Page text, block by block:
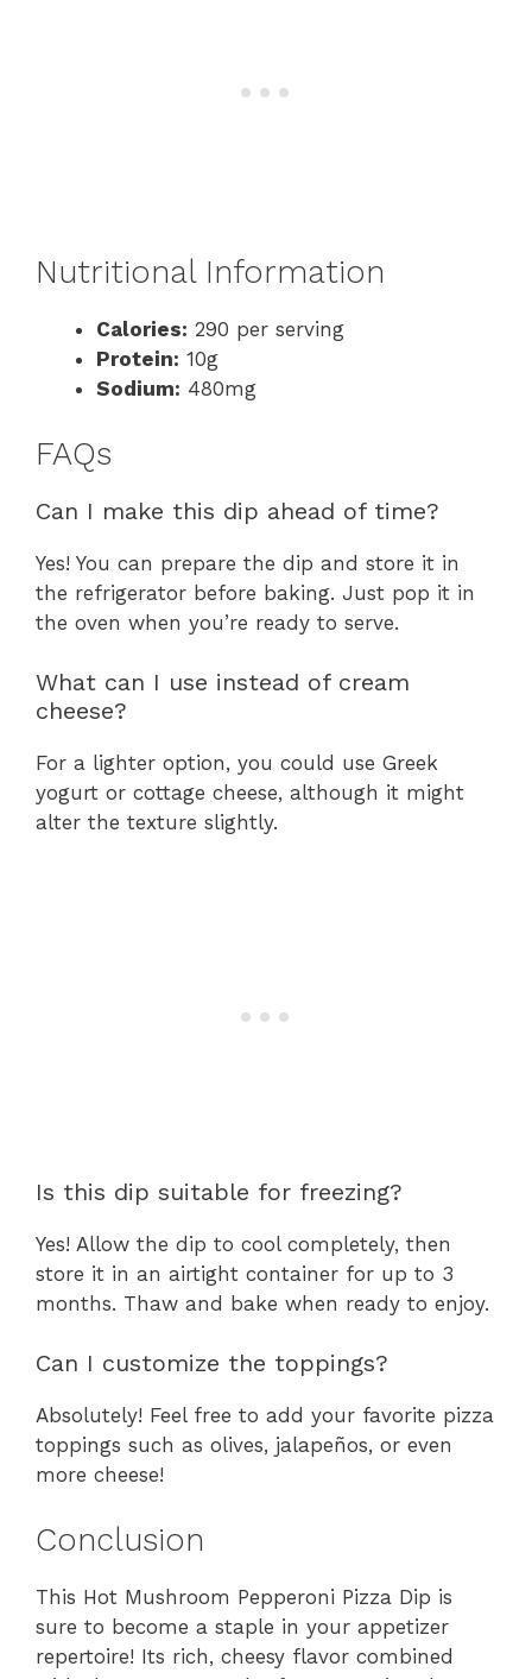
Nutritional Information
Calories: 290 per serving
Protein: 10g
Sodium: 480mg
FAQs
Can I make this dip ahead of time?
Yes! You can prepare the dip and store it in
the refrigerator before baking. Just pop it in
the oven when you’re ready to serve.
What can I use instead of cream
cheese?
For a lighter option, you could use Greek
yogurt or cottage cheese, although it might
alter the texture slightly.
Is this dip suitable for freezing?
Yes! Allow the dip to cool completely, then
store it in an airtight container for up to 3
months. Thaw and bake when ready to enjoy.
Can I customize the toppings?
Absolutely! Feel free to add your favorite pizza
toppings such as olives, jalapeños, or even
more cheese!
Conclusion
This Hot Mushroom Pepperoni Pizza Dip is
sure to become a staple in your appetizer
repertoire! Its rich, cheesy flavor combined